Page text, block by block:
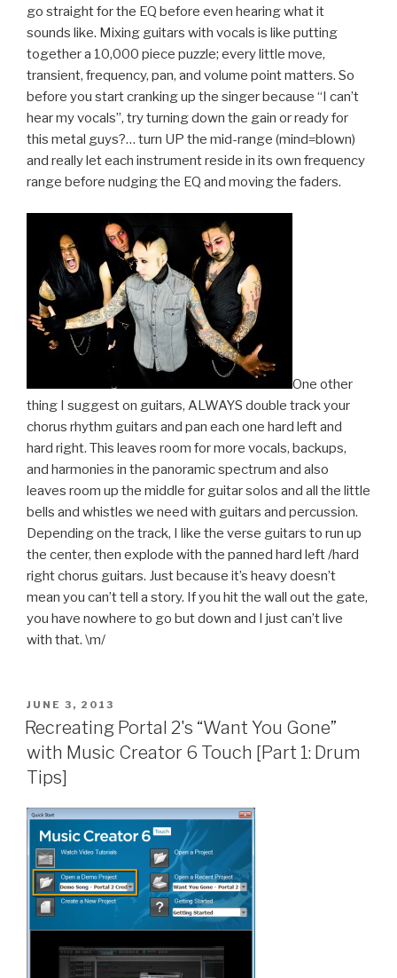
go straight for the EQ before even hearing what it
sounds like. Mixing guitars with vocals is like putting
together a 10,000 piece puzzle; every little move,
transient, frequency, pan, and volume point matters. So
before you start cranking up the singer because “I can’t
hear my vocals”, try turning down the gain or ready for
this metal guys?… turn UP the mid-range (mind=blown)
and really let each instrument reside in its own frequency
range before nudging the EQ and moving the faders.
One other
thing I suggest on guitars, ALWAYS double track your
chorus rhythm guitars and pan each one hard left and
hard right. This leaves room for more vocals, backups,
and harmonies in the panoramic spectrum and also
leaves room up the middle for guitar solos and all the little
bells and whistles we need with guitars and percussion.
Depending on the track, I like the verse guitars to run up
the center, then explode with the panned hard left /hard
right chorus guitars. Just because it’s heavy doesn’t
mean you can’t tell a story. If you hit the wall out the gate,
you have nowhere to go but down and I just can’t live
with that. \m/
POSTED
ON
JUNE 3, 2013
Recreating Portal 2's “Want You Gone”
with Music Creator 6 Touch [Part 1: Drum
Tips]